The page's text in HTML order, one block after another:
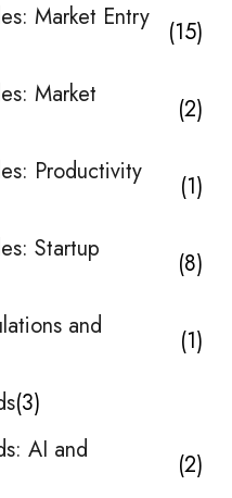
Market Entry
15
Market
2
Productivity
1
Startup
8
and
1
3
AI and
2